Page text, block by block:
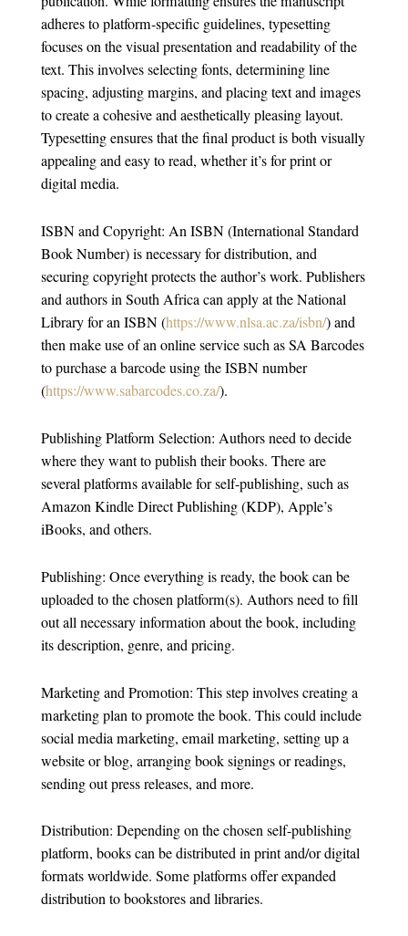
adheres to platform-specific guidelines, typesetting
focuses on the visual presentation and readability of the
text. This involves selecting fonts, determining line
spacing, adjusting margins, and placing text and images
to create a cohesive and aesthetically pleasing layout.
Typesetting ensures that the final product is both visually
appealing and easy to read, whether it’s for print or
digital media.
ISBN and Copyright: An ISBN (International Standard
Book Number) is necessary for distribution, and
securing copyright protects the author’s work. Publishers
and authors in South Africa can apply at the National
Library for an ISBN (https://www.nlsa.ac.za/isbn/) and
then make use of an online service such as SA Barcodes
to purchase a barcode using the ISBN number
(https://www.sabarcodes.co.za/).
Publishing Platform Selection: Authors need to decide
where they want to publish their books. There are
several platforms available for self-publishing, such as
Amazon Kindle Direct Publishing (KDP), Apple’s
iBooks, and others.
Publishing: Once everything is ready, the book can be
uploaded to the chosen platform(s). Authors need to fill
out all necessary information about the book, including
its description, genre, and pricing.
Marketing and Promotion: This step involves creating a
marketing plan to promote the book. This could include
social media marketing, email marketing, setting up a
website or blog, arranging book signings or readings,
sending out press releases, and more.
Distribution: Depending on the chosen self-publishing
platform, books can be distributed in print and/or digital
formats worldwide. Some platforms offer expanded
distribution to bookstores and libraries.